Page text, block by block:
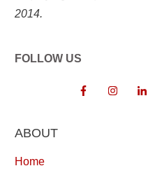
2014.
FOLLOW US
ABOUT
Home